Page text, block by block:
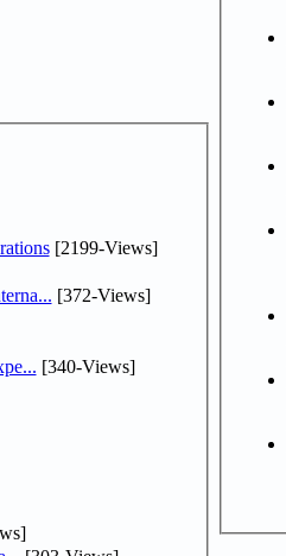
[2199-Views]
[372-Views]
[340-Views]